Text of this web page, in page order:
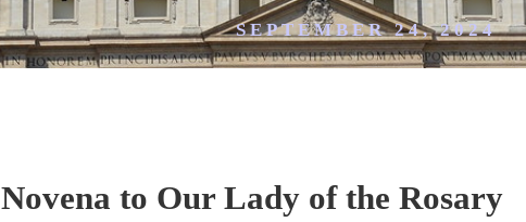
SEPTEMBER 24, 2024
Novena to Our Lady of the Rosary